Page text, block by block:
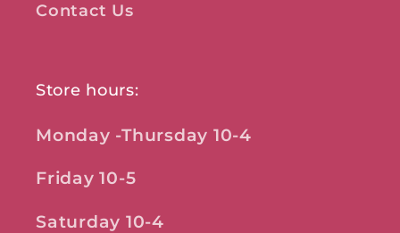
Contact Us
Store hours:
Monday -Thursday 10-4
Friday 10-5
Saturday 10-4